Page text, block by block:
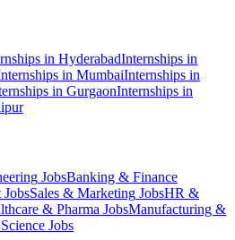
in HyderabadInternships in
in MumbaiInternships in
in GurgaonInternships in
JobsBanking & Finance
JobsSales & Marketing JobsHR &
& Pharma JobsManufacturing &
Jobs